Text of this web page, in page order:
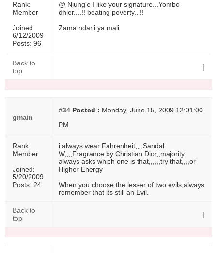
Rank:
Member
Joined:
6/12/2009
Posts: 96
@ Njung'e I like your signature...Yombo
dhier....!! beating poverty...!!
Zama ndani ya mali
Back to
top
|
gmain
#34 Posted : Monday, June 15, 2009 12:01:00
PM
Rank:
Member
Joined:
5/20/2009
Posts: 24
i always wear Fahrenheit,,,,Sandal
W,,,,Fragrance by Christian Dior,,majority
always asks which one is that,,,,,,try that,,,,or
Higher Energy
When you choose the lesser of two evils,always
remember that its still an Evil.
Back to
top
|